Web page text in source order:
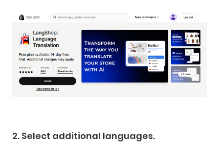
2. Select additional languages.